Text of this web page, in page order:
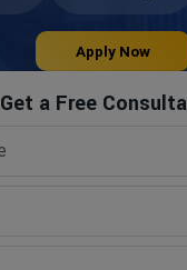
Apply Now
Get a Free